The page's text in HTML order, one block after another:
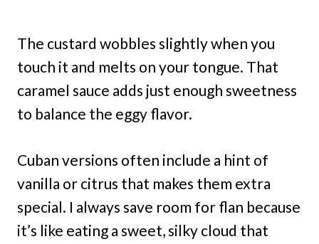
The custard wobbles slightly when you
touch it and melts on your tongue. That
caramel sauce adds just enough sweetness
to balance the eggy flavor.
Cuban versions often include a hint of
vanilla or citrus that makes them extra
special. I always save room for flan because
it’s like eating a sweet, silky cloud that